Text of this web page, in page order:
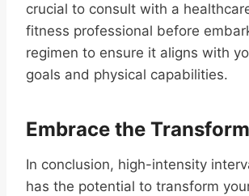
crucial to consult with a
fitness professional before
regimen to ensure it aligns with
goals and physical capabilities.
Embrace the
In conclusion, high-intensity
has the potential to transform